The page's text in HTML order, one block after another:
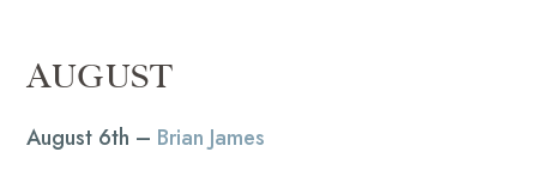
AUGUST
August 6th – Brian James